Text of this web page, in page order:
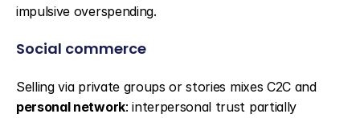
impulsive overspending.
Social commerce
Selling via private groups or stories mixes C2C and
personal network: interpersonal trust partially